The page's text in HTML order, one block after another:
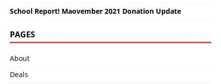
School Report! Maovember 2021 Donation Update
PAGES
About
Deals